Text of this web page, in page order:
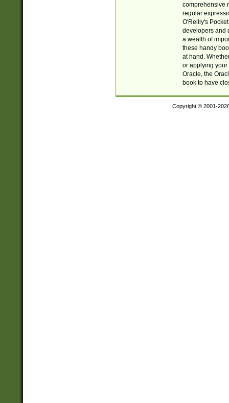
comprehensive
regular
O'Reilly's
developers and
a wealth of
these handy
at hand.
or applying your
Oracle, the
book to have
Copyright © 2001-